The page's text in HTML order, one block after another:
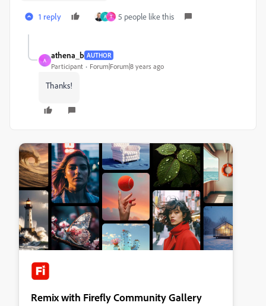
1 reply A T 5 people like this
A
athena_b AUTHOR
Participant Forum|Forum|8 years ago
Thanks!
Remix with Firefly Community Gallery